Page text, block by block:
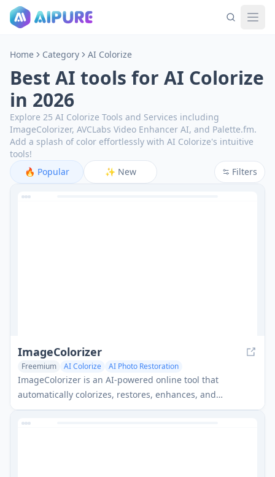
Home Category AI Colorize
Best AI tools for AI Colorize
in 2026
Explore 25 AI Colorize Tools and Services including
ImageColorizer, AVCLabs Video Enhancer AI, and Palette.fm.
Add a splash of color effortlessly with AI Colorize's intuitive
tools!
🔥 Popular ✨ New Filters
ImageColorizer
Freemium AI Colorize AI Photo Restoration
ImageColorizer is an AI-powered online tool that
automatically colorizes, restores, enhances, and
retouches old black and white photos.